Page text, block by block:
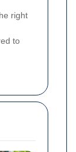
right
to